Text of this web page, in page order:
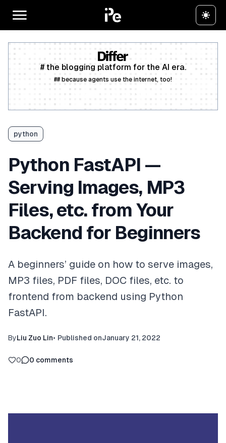
# the blogging platform for the AI era.
## because agents use the internet, too!
python
Python FastAPI —
Serving Images, MP3
Files, etc. from Your
Backend for Beginners
A beginners’ guide on how to serve images,
MP3 files, PDF files, DOC files, etc. to
frontend from backend using Python
FastAPI.
ByLiu Zuo Lin• Published onJanuary 21, 2022
0 0 comments